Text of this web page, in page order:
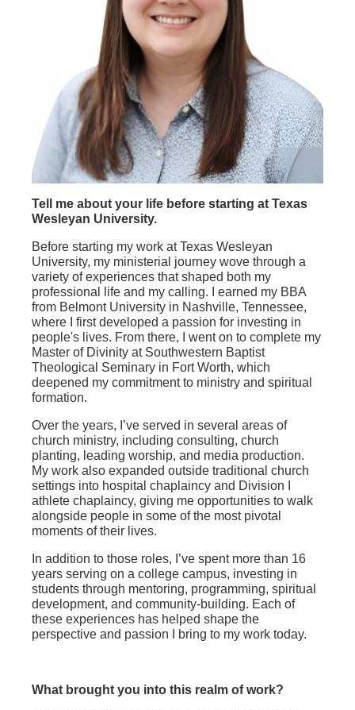
Tell me about your life before starting at Texas
Wesleyan University.
Before starting my work at Texas Wesleyan
University, my ministerial journey wove through a
variety of experiences that shaped both my
professional life and my calling. I earned my BBA
from Belmont University in Nashville, Tennessee,
where I first developed a passion for investing in
people's lives. From there, I went on to complete my
Master of Divinity at Southwestern Baptist
Theological Seminary in Fort Worth, which
deepened my commitment to ministry and spiritual
formation.
Over the years, I’ve served in several areas of
church ministry, including consulting, church
planting, leading worship, and media production.
My work also expanded outside traditional church
settings into hospital chaplaincy and Division I
athlete chaplaincy, giving me opportunities to walk
alongside people in some of the most pivotal
moments of their lives.
In addition to those roles, I’ve spent more than 16
years serving on a college campus, investing in
students through mentoring, programming, spiritual
development, and community-building. Each of
these experiences has helped shape the
perspective and passion I bring to my work today.
What brought you into this realm of work?